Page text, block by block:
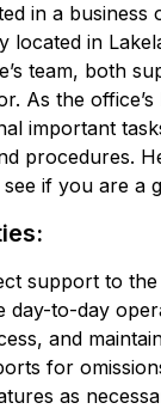
in a
located in
team, both
As the
important
procedures.
see if you are
support to
day-to-day
and
for
as